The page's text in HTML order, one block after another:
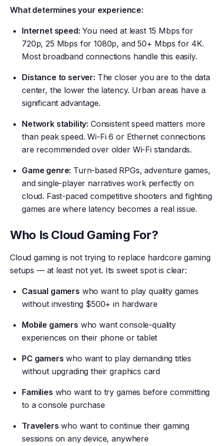
What determines your experience:
Internet speed: You need at least 15 Mbps for
720p, 25 Mbps for 1080p, and 50+ Mbps for 4K.
Most broadband connections handle this easily.
Distance to server: The closer you are to the data
center, the lower the latency. Urban areas have a
significant advantage.
Network stability: Consistent speed matters more
than peak speed. Wi-Fi 6 or Ethernet connections
are recommended over older Wi-Fi standards.
Game genre: Turn-based RPGs, adventure games,
and single-player narratives work perfectly on
cloud. Fast-paced competitive shooters and fighting
games are where latency becomes a real issue.
Who Is Cloud Gaming For?
Cloud gaming is not trying to replace hardcore gaming
setups — at least not yet. Its sweet spot is clear:
Casual gamers who want to play quality games
without investing $500+ in hardware
Mobile gamers who want console-quality
experiences on their phone or tablet
PC gamers who want to play demanding titles
without upgrading their graphics card
Families who want to try games before committing
to a console purchase
Travelers who want to continue their gaming
sessions on any device, anywhere